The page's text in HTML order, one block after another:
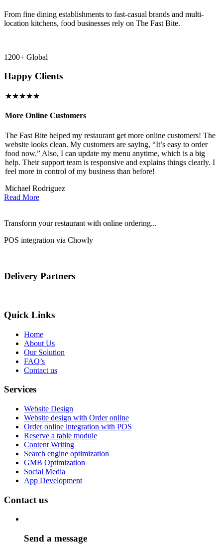
From fine dining establishments to fast-casual brands and multi-
location kitchens, food businesses rely on The Fast Bite.
1200+ Global
Happy Clients
★★★★★
More Online Customers
The Fast Bite helped my restaurant get more online customers! The
website looks clean. My customers are saying, “It’s easy to order
food now.” Also, I can update my menu anytime, which is a big
help. Their support team is responsive and explains things clearly. I
feel more in control of my business than before!
Michael Rodriguez
Read More
Transform your restaurant with online ordering...
POS integration via Chowly
Delivery Partners
Quick Links
Home
About Us
Our Solution
FAQ’s
Contact us
Services
Website Design
Website design with Order online
Order online integration with POS
Reserve a table module
Content Writing
Search engine optimization
GMB Optimization
Social Media
App Development
Contact us
Send a message